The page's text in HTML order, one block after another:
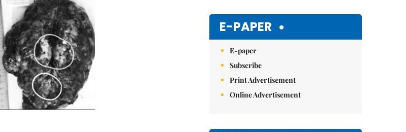
E-PAPER
E-paper
Subscribe
Print Advertisement
Online Advertisement